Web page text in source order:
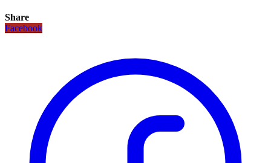
Share
Facebook